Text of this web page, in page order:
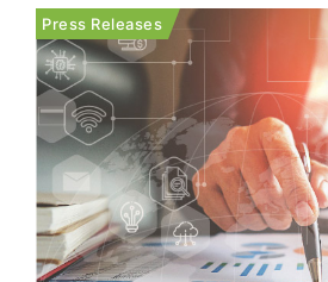
natural extension of V2X
technology. Advances ...
Press Releases